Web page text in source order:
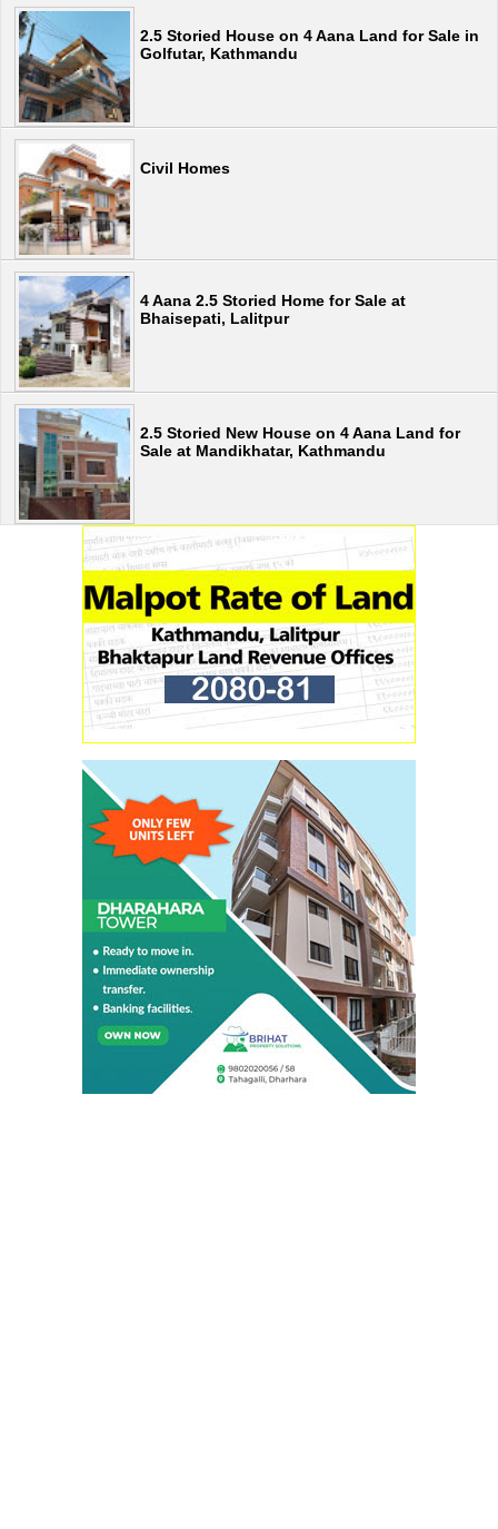
2.5 Storied House on 4 Aana Land for Sale in
Golfutar, Kathmandu
Civil Homes
4 Aana 2.5 Storied Home for Sale at
Bhaisepati, Lalitpur
2.5 Storied New House on 4 Aana Land for
Sale at Mandikhatar, Kathmandu